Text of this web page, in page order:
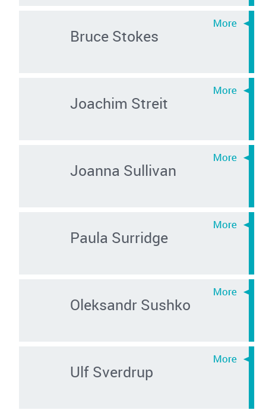
Bruce Stokes
Joachim Streit
Joanna Sullivan
Paula Surridge
Oleksandr Sushko
Ulf Sverdrup